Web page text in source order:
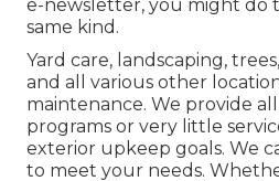
e-newsletter, you might do
same kind.
Yard care, landscaping,
and all various other
maintenance. We provide
programs or very little
exterior upkeep goals. We
to meet your needs.